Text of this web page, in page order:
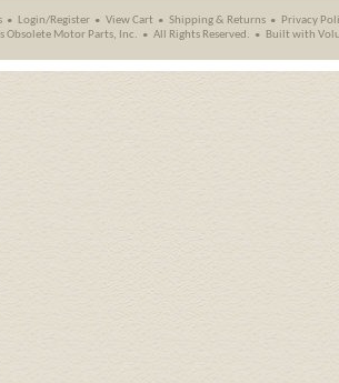
Login/Register View Cart Shipping& Returns
Privacy
Obsolete Motor Parts, Inc. All Rights Reserved. Built with